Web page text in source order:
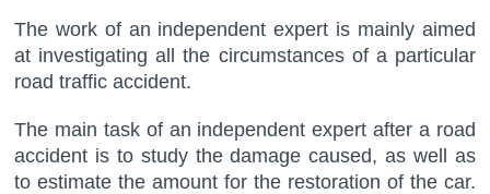
The work of an independent expert is mainly aimed
at investigating all the circumstances of a particular
road traffic accident.
The main task of an independent expert after a road
accident is to study the damage caused, as well as
to estimate the amount for the restoration of the car.